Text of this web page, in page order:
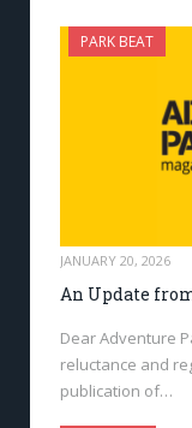
PARK BEAT
JANUARY 20, 2026
An Update
Dear Adventure
reluctance and
publication of…